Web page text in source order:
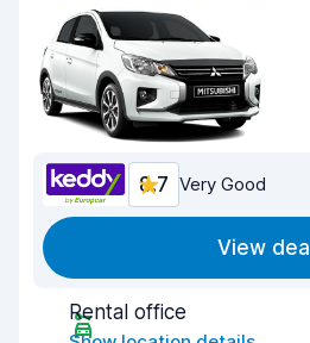
8.7 Very Good
View deal
Rental office